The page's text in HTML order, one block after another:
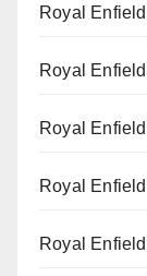
Royal
Royal
Royal
Royal
Royal